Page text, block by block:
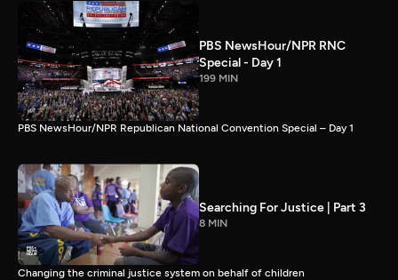
PBS NewsHour/NPR RNC
Special - Day 1
199 MIN
PBS NewsHour/NPR Republican National Convention Special – Day 1
Searching For Justice | Part 3
8 MIN
Changing the criminal justice system on behalf of children